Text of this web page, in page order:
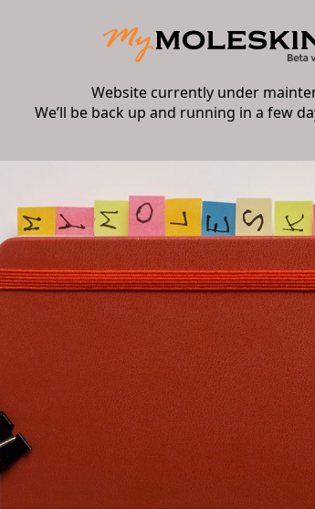
Website currently under
We’ll be back up and running in a few